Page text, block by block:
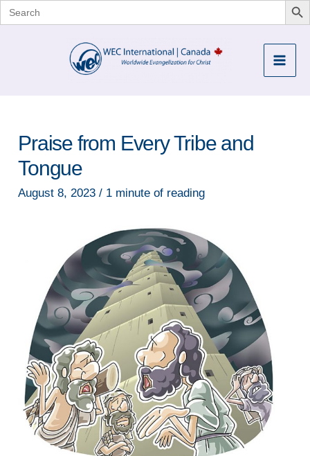
Search
for:
Praise from Every Tribe and
Tongue
August 8, 2023 / 1 minute of reading